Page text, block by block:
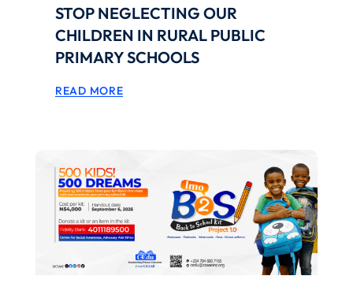
STOP NEGLECTING OUR
CHILDREN IN RURAL PUBLIC
PRIMARY SCHOOLS
READ MORE